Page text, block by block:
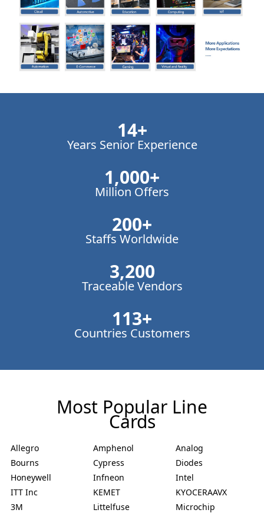
14+
Years Senior Experience
1,000+
Million Offers
200+
Staffs Worldwide
3,200
Traceable Vendors
113+
Countries Customers
Most Popular Line
Cards
Allegro Amphenol
Analog
Bourns
Cypress
Diodes
Honeywell
Infneon
Intel
ITT Inc
KEMET
KYOCERAAVX
3M
Littelfuse
Microchip